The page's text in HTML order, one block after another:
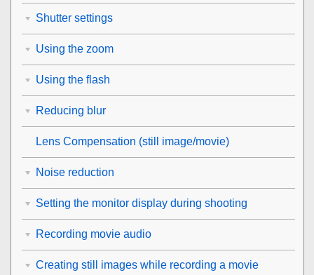
Shutter settings
Using the zoom
Using the flash
Reducing blur
Lens Compensation (still image/movie)
Noise reduction
Setting the monitor display during shooting
Recording movie audio
Creating still images while recording a movie